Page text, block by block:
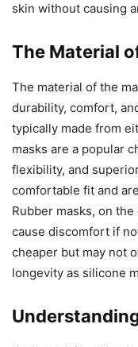
skin without causing
The Material
The material of the
durability, comfort,
typically made from
masks are a popular
flexibility, and
comfortable fit and
Rubber masks, on
cause discomfort if
cheaper but may not
longevity as silicone